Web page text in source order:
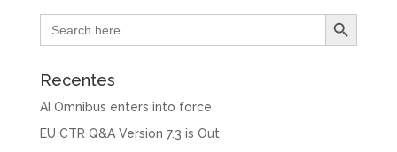
Search
for:
Search Button
Recentes
AI Omnibus enters into force
EU CTR Q&A Version 7.3 is Out